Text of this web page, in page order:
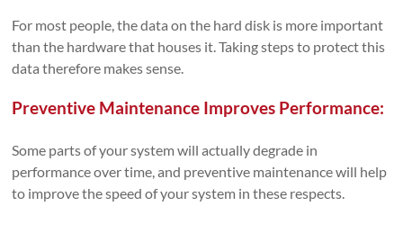
For most people, the data on the hard disk is more important
than the hardware that houses it. Taking steps to protect this
data therefore makes sense.
Preventive Maintenance Improves Performance:
Some parts of your system will actually degrade in
performance over time, and preventive maintenance will help
to improve the speed of your system in these respects.